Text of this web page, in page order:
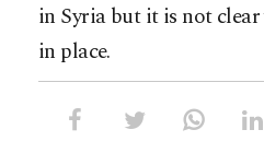
in Syria but it is not
in place.